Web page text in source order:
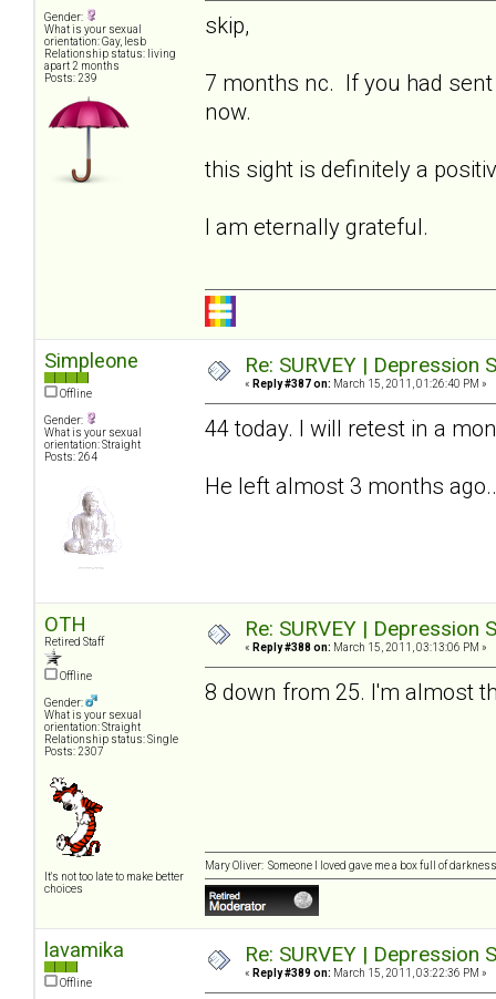
Gender:
What is your sexual
orientation: Gay, lesb
Relationship status: living
apart 2 months
Posts: 239
skip,
7 months nc. If you had
now.
this sight is definitely a
I am eternally grateful.
Simpleone
Offline
Gender:
What is your sexual
orientation: Straight
Posts: 264
Re: SURVEY |
« Reply #387 on: March 15, 2011, 01:26:40 PM »
44 today. I will retest in a
He left almost 3 months
OTH
Retired Staff
Offline
Gender:
What is your sexual
orientation: Straight
Relationship status: Single
Posts: 2307
It's not too late to make better
choices
Re: SURVEY |
« Reply #388 on: March 15, 2011, 03:13:06 PM »
8 down from 25. I'm almost
Mary Oliver: Someone I loved gave me a box full of
lavamika
Offline
Re: SURVEY |
« Reply #389 on: March 15, 2011, 03:22:36 PM »